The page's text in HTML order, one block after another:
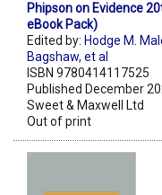
Phipson on Evidence
eBook Pack)
Edited by: Hodge M.
Bagshaw, et al
ISBN 9780414117525
Published December
Sweet & Maxwell Ltd
Out of print